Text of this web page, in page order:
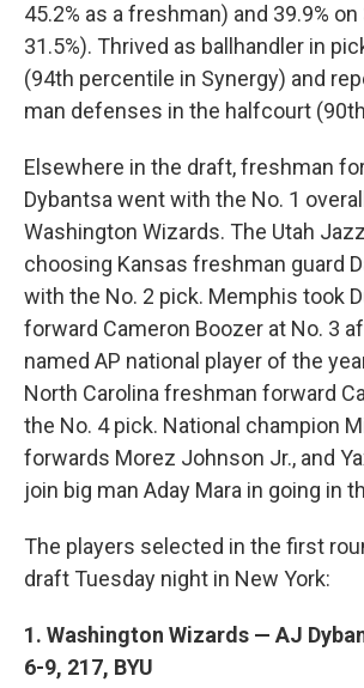
45.2% as a freshman) and 39.9%
31.5%). Thrived as ballhandler in
(94th percentile in Synergy) and
man defenses in the halfcourt
Elsewhere in the draft, freshman
Dybantsa went with the No. 1
Washington Wizards. The Utah
choosing Kansas freshman guard
with the No. 2 pick. Memphis took
forward Cameron Boozer at No. 3
named AP national player of the
North Carolina freshman forward
the No. 4 pick. National champion
forwards Morez Johnson Jr., and
join big man Aday Mara in going in
The players selected in the first
draft Tuesday night in New York:
1. Washington Wizards — AJ
6-9, 217, BYU